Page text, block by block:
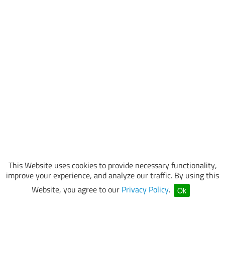
This Website uses cookies to provide necessary functionality,
improve your experience, and analyze our traffic. By using this
Website, you agree to our Privacy Policy. Ok